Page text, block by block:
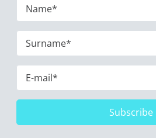
Subscribe